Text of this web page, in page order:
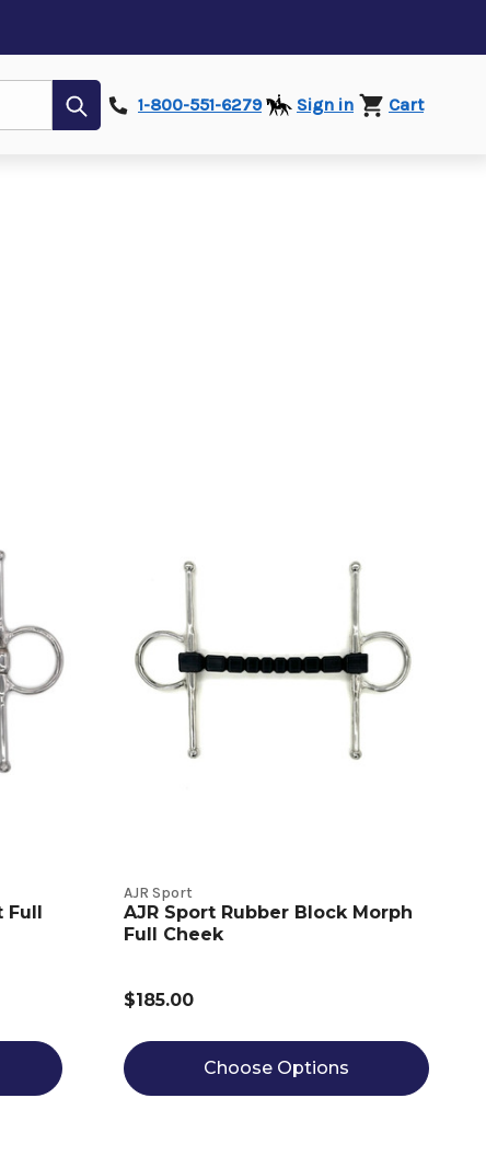
Submit1-800-551-6279 Sign in Cart
Full
AJR Sport
AJR Sport Rubber Block Morph
Full Cheek
$185.00
Choose Options